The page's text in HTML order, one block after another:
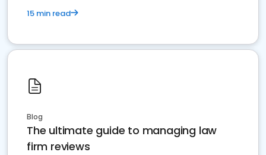
15 min read
Blog
The ultimate guide to managing law
firm reviews